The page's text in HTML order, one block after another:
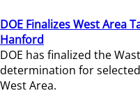
DOE Finalizes West Area
Hanford
DOE has finalized the
determination for
West Area.